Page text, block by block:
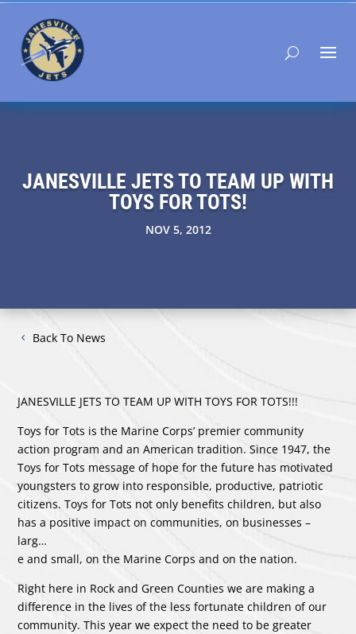
JANESVILLE JETS TO TEAM UP WITH
TOYS FOR TOTS!
NOV 5, 2012
Back To News
JANESVILLE JETS TO TEAM UP WITH TOYS FOR TOTS!!!
Toys for Tots is the Marine Corps’ premier community
action program and an American tradition. Since 1947, the
Toys for Tots message of hope for the future has motivated
youngsters to grow into responsible, productive, patriotic
citizens. Toys for Tots not only benefits children, but also
has a positive impact on communities, on businesses –
larg…
e and small, on the Marine Corps and on the nation.
Right here in Rock and Green Counties we are making a
difference in the lives of the less fortunate children of our
community. This year we expect the need to be greater